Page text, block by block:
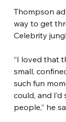
Thompson
way to get
Celebrity
“I loved that
small,
such fun
could, and
people,” he